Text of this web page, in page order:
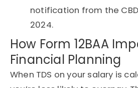
notification from the
2024.
How Form 12BAA
Financial Planning
When TDS on your salary is